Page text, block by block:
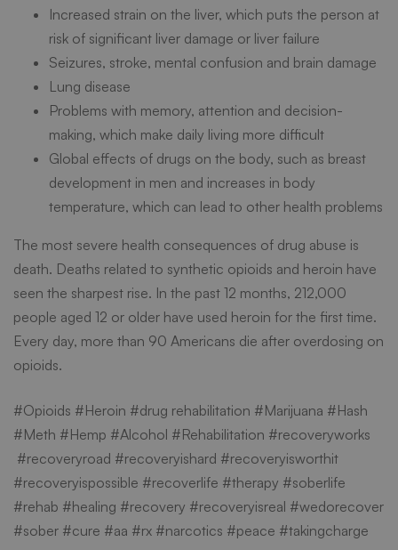
Increased strain on the liver, which puts the person at
risk of significant liver damage or liver failure
Seizures, stroke, mental confusion and brain damage
Lung disease
Problems with memory, attention and decision-
making, which make daily living more difficult
Global effects of drugs on the body, such as breast
development in men and increases in body
temperature, which can lead to other health problems
The most severe health consequences of drug abuse is
death. Deaths related to synthetic opioids and heroin have
seen the sharpest rise. In the past 12 months, 212,000
people aged 12 or older have used heroin for the first time.
Every day, more than 90 Americans die after overdosing on
opioids.
#Opioids #Heroin #drug rehabilitation #Marijuana #Hash
#Meth #Hemp #Alcohol #Rehabilitation #recoveryworks
#recoveryroad #recoveryishard #recoveryisworthit
#recoveryispossible #recoverlife #therapy #soberlife
#rehab #healing #recovery #recoveryisreal #wedorecover
#sober #cure #aa #rx #narcotics #peace #takingcharge